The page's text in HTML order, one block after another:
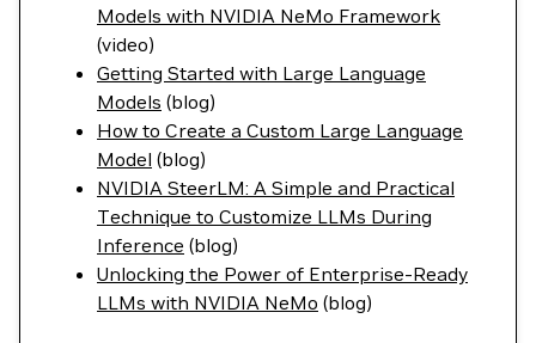
Models with NVIDIA NeMo Framework
(video)
Getting Started with Large Language
Models (blog)
How to Create a Custom Large Language
Model (blog)
NVIDIA SteerLM: A Simple and Practical
Technique to Customize LLMs During
Inference (blog)
Unlocking the Power of Enterprise-Ready
LLMs with NVIDIA NeMo (blog)